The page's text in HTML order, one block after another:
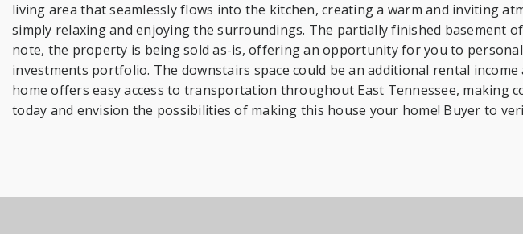
living area that seamlessly flows into the kitchen, creating a warm and inviting
simply relaxing and enjoying the surroundings. The partially finished basement
note, the property is being sold as-is, offering an opportunity for you to
investments portfolio. The downstairs space could be an additional rental
home offers easy access to transportation throughout East Tennessee,
today and envision the possibilities of making this house your home! Buyer to